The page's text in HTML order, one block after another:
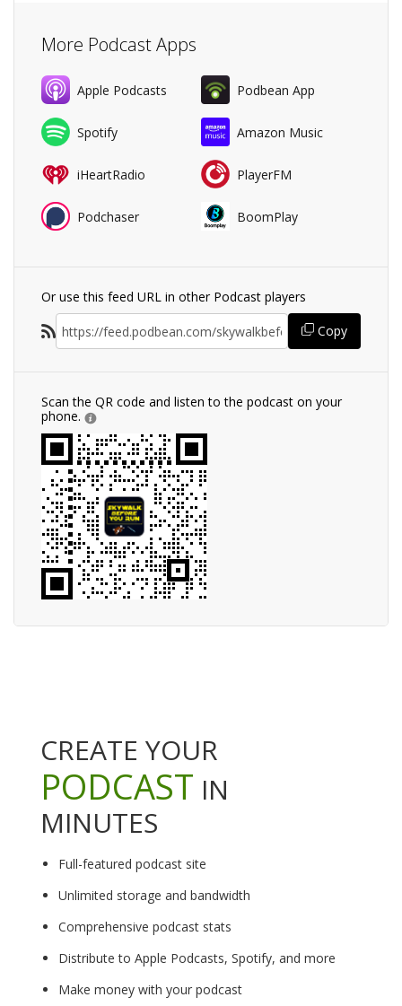
More Podcast Apps
Apple Podcasts Podbean App
Spotify Amazon Music
iHeartRadio PlayerFM
Podchaser BoomPlay
Or use this feed URL in other Podcast players
Copy
Scan the QR code and listen to the podcast on your
phone.
CREATE YOUR
PODCAST IN
MINUTES
Full-featured podcast site
Unlimited storage and bandwidth
Comprehensive podcast stats
Distribute to Apple Podcasts, Spotify, and more
Make money with your podcast